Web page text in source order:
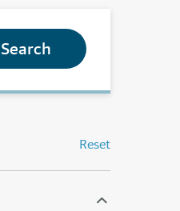
Search
Reset